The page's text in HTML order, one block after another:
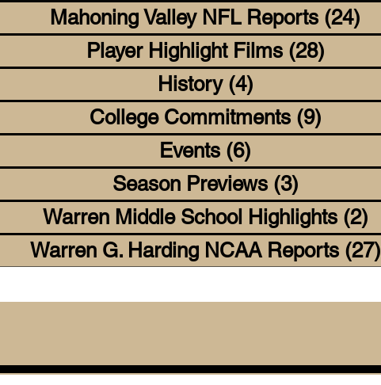
Mahoning Valley NFL Reports (24)
Player Highlight Films (28)
History (4)
College Commitments (9)
Events (6)
Season Previews (3)
Warren Middle School Highlights (2)
Warren G. Harding NCAA Reports (27)